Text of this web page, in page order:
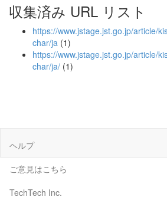
収集済み URL リスト
https://www.jstage.jst.go.jp/article/
char/ja (1)
https://www.jstage.jst.go.jp/article/
char/ja/ (1)
ヘルプ
ご意見はこちら
TechTech Inc.